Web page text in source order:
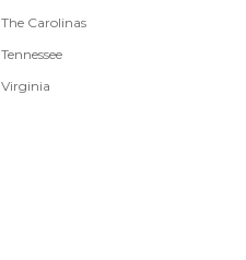
The Carolinas
Tennessee
Virginia